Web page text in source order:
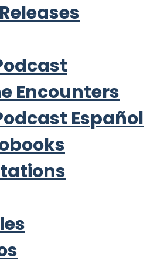
Encounters
Español